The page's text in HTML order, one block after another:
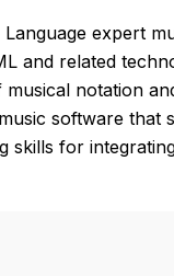
expert
and related
musical notation
software that
skills for